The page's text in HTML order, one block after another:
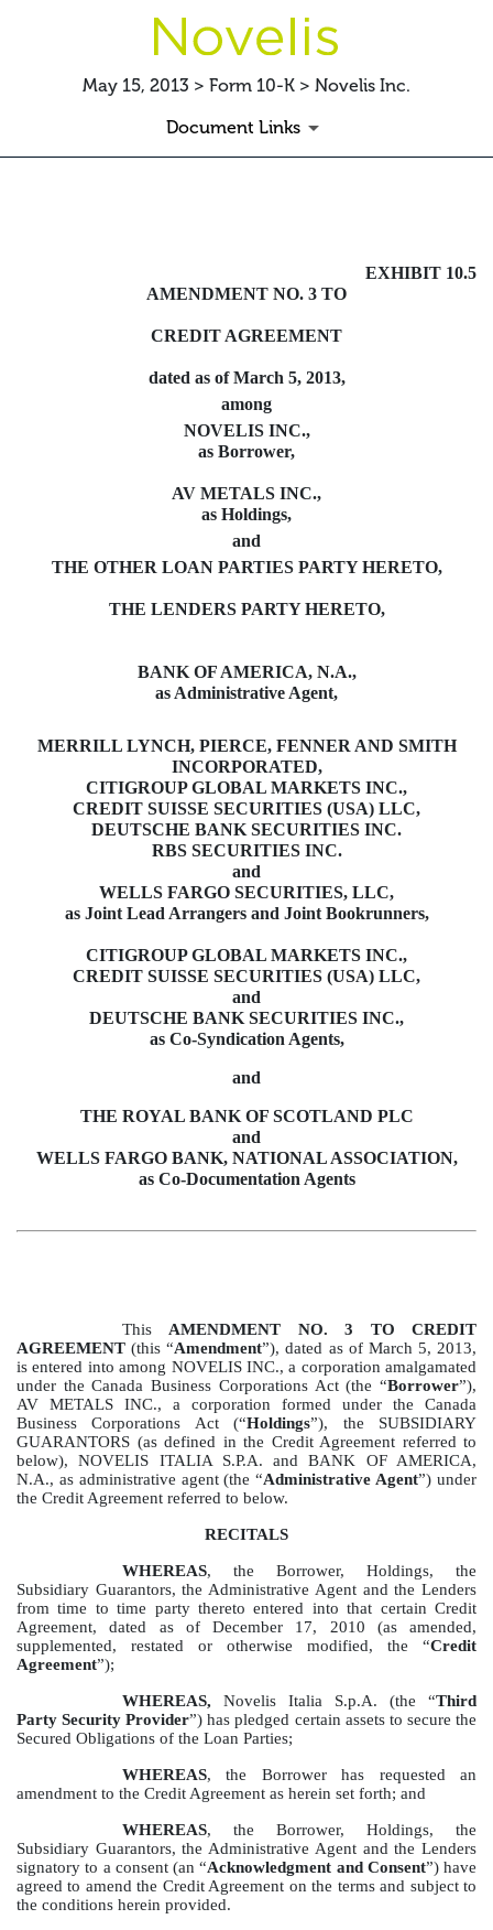
May 15, 2013 > Form 10-K > Novelis Inc.
Document Links
EXHIBIT 10.5
AMENDMENT NO. 3 TO
CREDIT AGREEMENT
dated as of March 5, 2013,
among
NOVELIS INC.,
as Borrower,
AV METALS INC.,
as Holdings,
and
THE OTHER LOAN PARTIES PARTY HERETO,
THE LENDERS PARTY HERETO,
BANK OF AMERICA, N.A.,
as Administrative Agent,
MERRILL LYNCH, PIERCE, FENNER AND SMITH
INCORPORATED,
CITIGROUP GLOBAL MARKETS INC.,
CREDIT SUISSE SECURITIES (USA) LLC,
DEUTSCHE BANK SECURITIES INC.
RBS SECURITIES INC.
and
WELLS FARGO SECURITIES, LLC,
as Joint Lead Arrangers and Joint Bookrunners,
CITIGROUP GLOBAL MARKETS INC.,
CREDIT SUISSE SECURITIES (USA) LLC,
and
DEUTSCHE BANK SECURITIES INC.,
as Co-Syndication Agents,
and
THE ROYAL BANK OF SCOTLAND PLC
and
WELLS FARGO BANK, NATIONAL ASSOCIATION,
as Co-Documentation Agents
This AMENDMENT NO. 3 TO CREDIT
AGREEMENT(this “Amendment”), dated as of March 5, 2013,
is entered into among NOVELIS INC., a corporation amalgamated
under the Canada Business Corporations Act (the “Borrower”),
AV METALS INC., a corporation formed under the Canada
Business Corporations Act (“Holdings”), the SUBSIDIARY
GUARANTORS (as defined in the Credit Agreement referred to
below), NOVELIS ITALIA S.P.A. and BANK OF AMERICA,
N.A., as administrative agent (the “Administrative Agent”) under
the Credit Agreement referred to below.
RECITALS
WHEREAS, the Borrower, Holdings, the
Subsidiary Guarantors, the Administrative Agent and the Lenders
from time to time party thereto entered into that certain Credit
Agreement, dated as of December 17, 2010 (as amended,
supplemented, restated or otherwise modified, the “Credit
Agreement”);
WHEREAS, Novelis Italia S.p.A. (the “Third
Party Security Provider”) has pledged certain assets to secure the
Secured Obligations of the Loan Parties;
WHEREAS, the Borrower has requested an
amendment to the Credit Agreement as herein set forth; and
WHEREAS, the Borrower, Holdings, the
Subsidiary Guarantors, the Administrative Agent and the Lenders
signatory to a consent (an “Acknowledgment and Consent”) have
agreed to amend the Credit Agreement on the terms and subject to
the conditions herein provided.